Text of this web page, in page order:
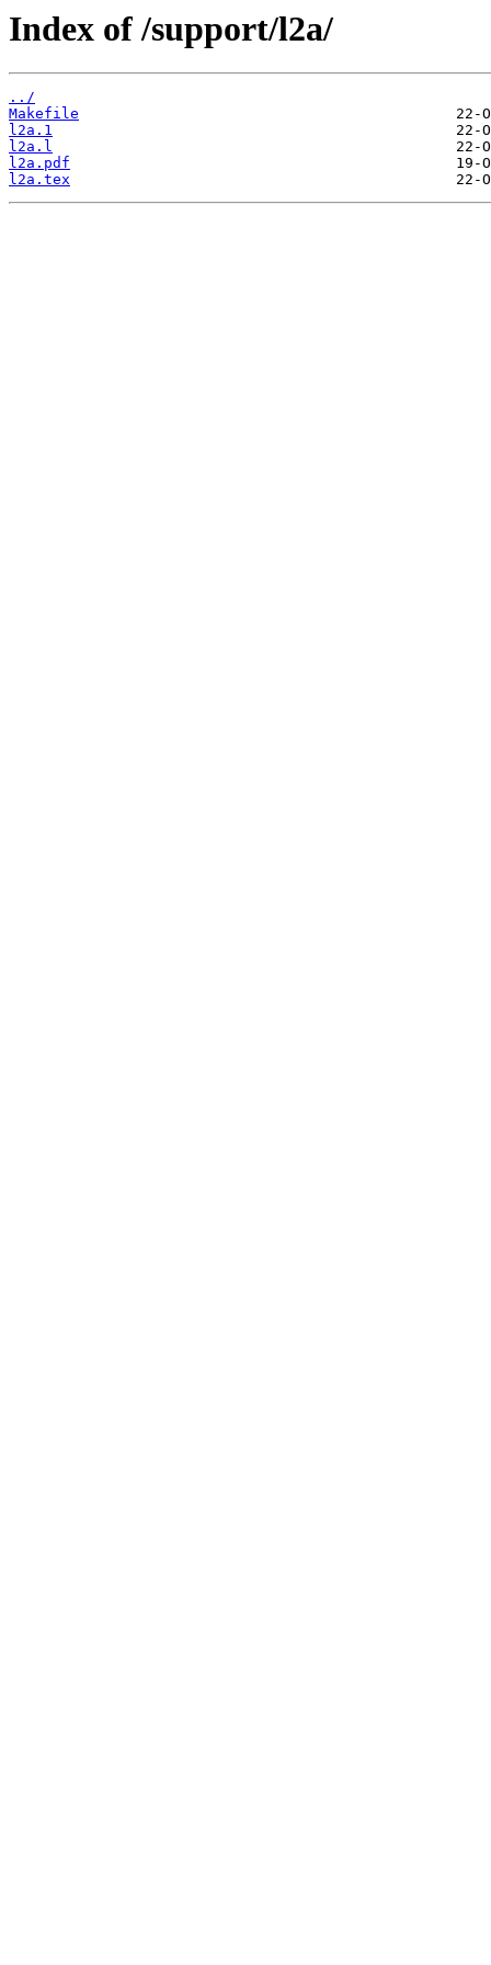
Index of /support/l2a/
../
Makefile
l2a.1
l2a.l
l2a.pdf
l2a.tex